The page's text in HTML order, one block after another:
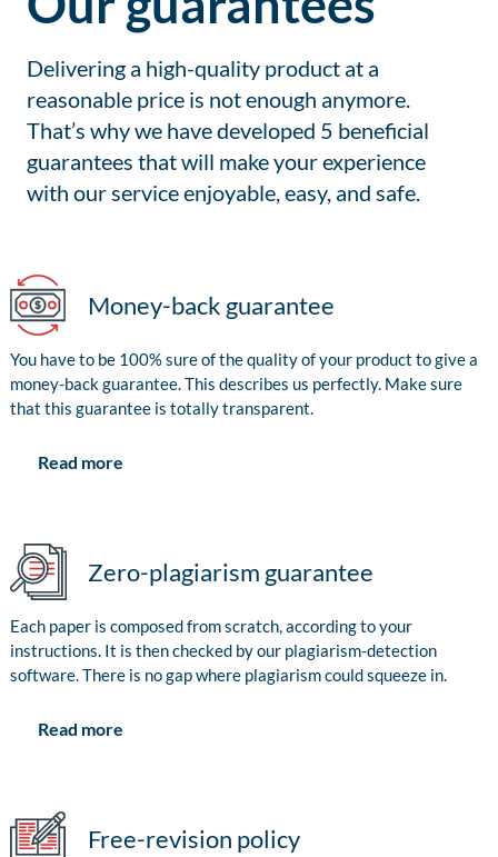
Delivering a high-quality product at a
reasonable price is not enough anymore.
That’s why we have developed 5 beneficial
guarantees that will make your experience
with our service enjoyable, easy, and safe.
Money-back guarantee
You have to be 100% sure of the quality of your product to give a
money-back guarantee. This describes us perfectly. Make sure
that this guarantee is totally transparent.
Read more
Zero-plagiarism guarantee
Each paper is composed from scratch, according to your
instructions. It is then checked by our plagiarism-detection
software. There is no gap where plagiarism could squeeze in.
Read more
Free-revision policy